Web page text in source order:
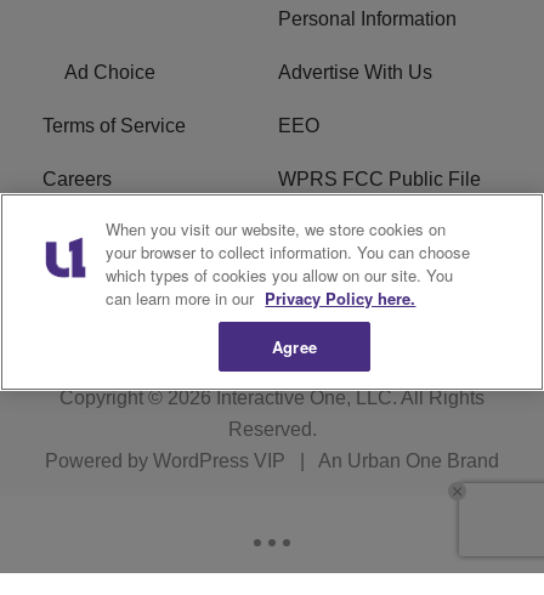
Personal Information
Ad Choice Advertise With Us
Terms of Service EEO
Careers WPRS FCC Public File
WPRS FCC Applications FAQ
R1 Digital
Copyright © 2026Interactive One, LLC. All Rights
Reserved.
Powered by WordPress VIP An Urban One Brand
When you visit our website, we store cookies on
your browser to collect information. You can choose
which types of cookies you allow on our site. You
can learn more in our Privacy Policy here.
Agree